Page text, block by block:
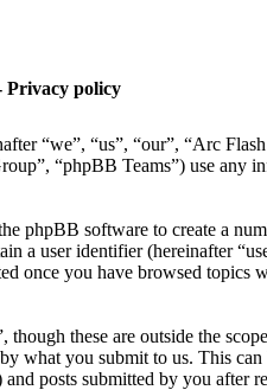
Privacy policy
“we”, “us”, “our”, “Arc
“phpBB Teams”) use any
phpBB software to create a
a user identifier (hereinafter
once you have browsed topics
these are outside the
you submit to us. This
posts submitted by you after